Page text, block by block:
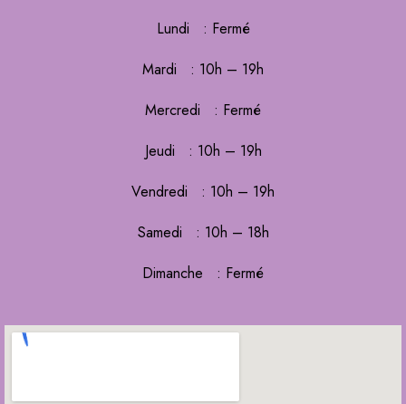
Lundi : Fermé
Mardi : 10h – 19h
Mercredi : Fermé
Jeudi : 10h – 19h
Vendredi : 10h – 19h
Samedi : 10h – 18h
Dimanche : Fermé